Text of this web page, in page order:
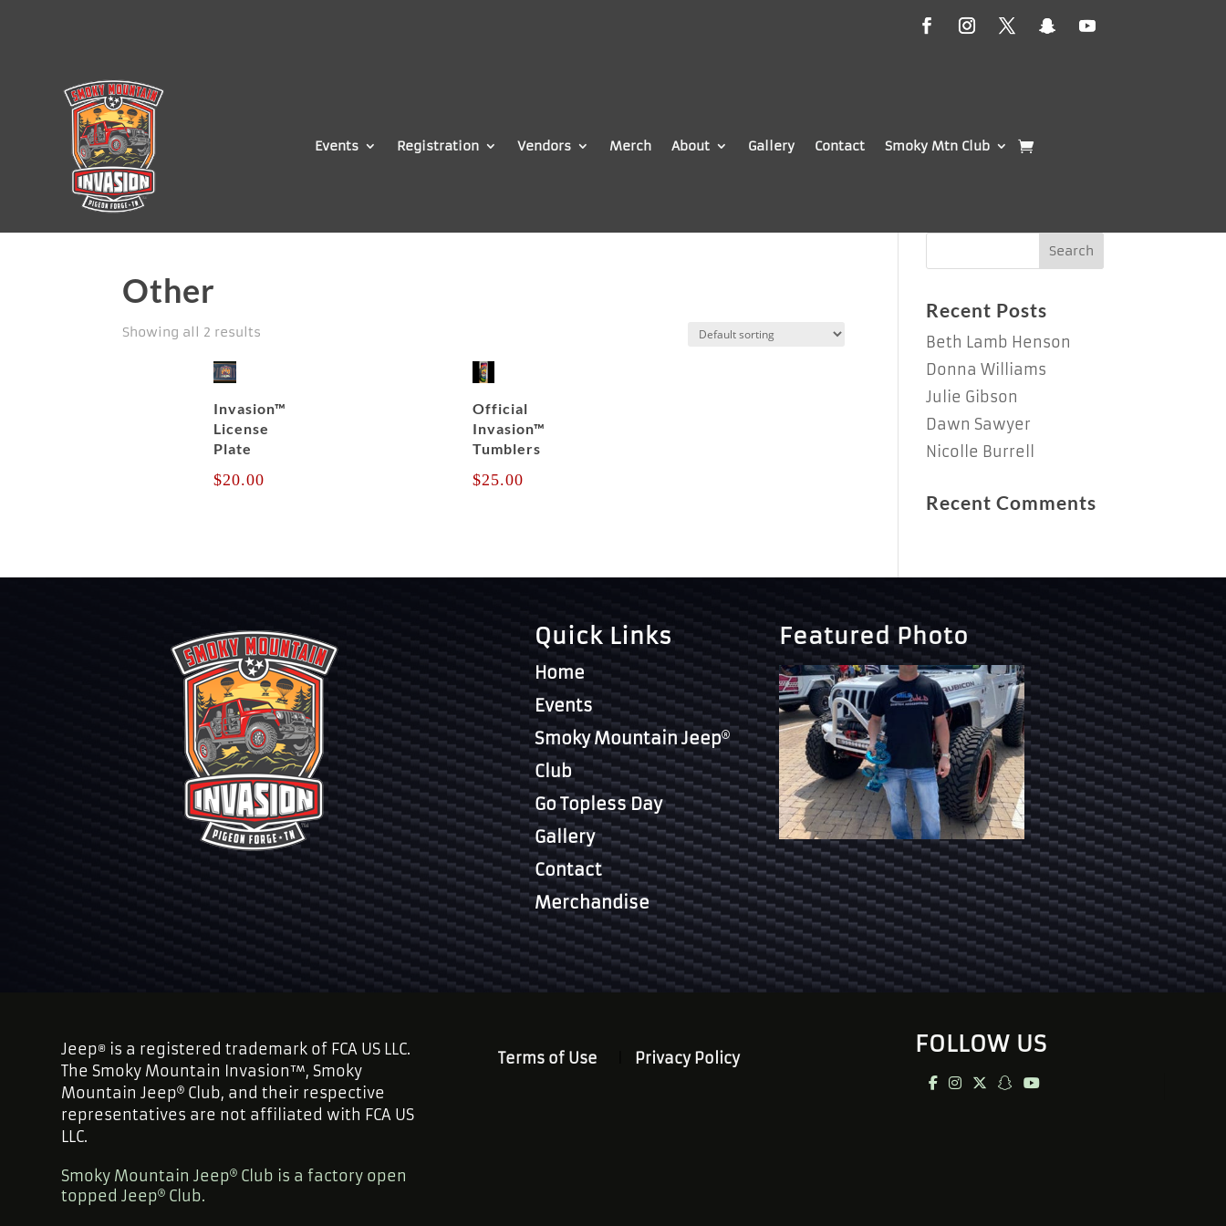
Events Registration Vendors Merch About Gallery Contact Smoky Mtn Club
Other
Showing all 2 results
Invasion™
License
Plate
$20.00
Official
Invasion™
Tumblers
$25.00
Recent Posts
Beth Lamb Henson
Donna Williams
Julie Gibson
Dawn Sawyer
Nicolle Burrell
Recent Comments
Quick Links
Home
Events
Smoky Mountain Jeep
Club
Go Topless Day
Gallery
Contact
Merchandise
Featured Photo
Jeep® is a registered trademark of FCA US LLC.
The Smoky Mountain Invasion™, Smoky
Mountain Jeep
Club, and their respective
representatives are not affiliated with FCA US
LLC.
Smoky Mountain Jeep
Club is a factory open
topped Jeep
Club.
Terms of Use Privacy Policy FOLLOW US